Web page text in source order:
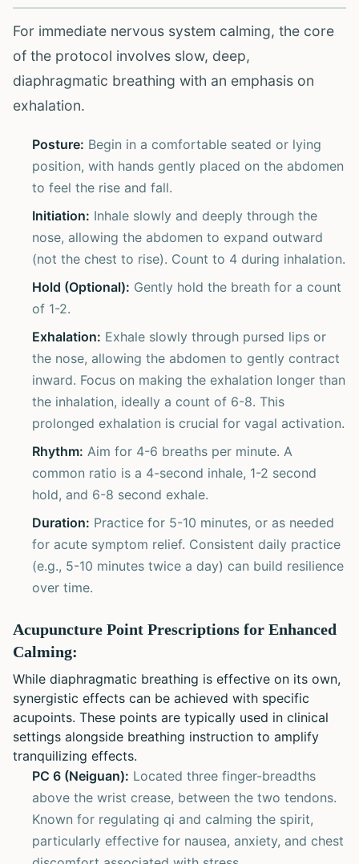
For immediate nervous system calming, the core
of the protocol involves slow, deep,
diaphragmatic breathing with an emphasis on
exhalation.
Posture: Begin in a comfortable seated or lying
position, with hands gently placed on the abdomen
to feel the rise and fall.
Initiation: Inhale slowly and deeply through the
nose, allowing the abdomen to expand outward
(not the chest to rise). Count to 4 during inhalation.
Hold (Optional): Gently hold the breath for a count
of 1-2.
Exhalation: Exhale slowly through pursed lips or
the nose, allowing the abdomen to gently contract
inward. Focus on making the exhalation longer than
the inhalation, ideally a count of 6-8. This
prolonged exhalation is crucial for vagal activation.
Rhythm: Aim for 4-6 breaths per minute. A
common ratio is a 4-second inhale, 1-2 second
hold, and 6-8 second exhale.
Duration: Practice for 5-10 minutes, or as needed
for acute symptom relief. Consistent daily practice
(e.g., 5-10 minutes twice a day) can build resilience
over time.
Acupuncture Point Prescriptions for Enhanced
Calming:
While diaphragmatic breathing is effective on its own,
synergistic effects can be achieved with specific
acupoints. These points are typically used in clinical
settings alongside breathing instruction to amplify
tranquilizing effects.
PC 6 (Neiguan): Located three finger-breadths
above the wrist crease, between the two tendons.
Known for regulating qi and calming the spirit,
particularly effective for nausea, anxiety, and chest